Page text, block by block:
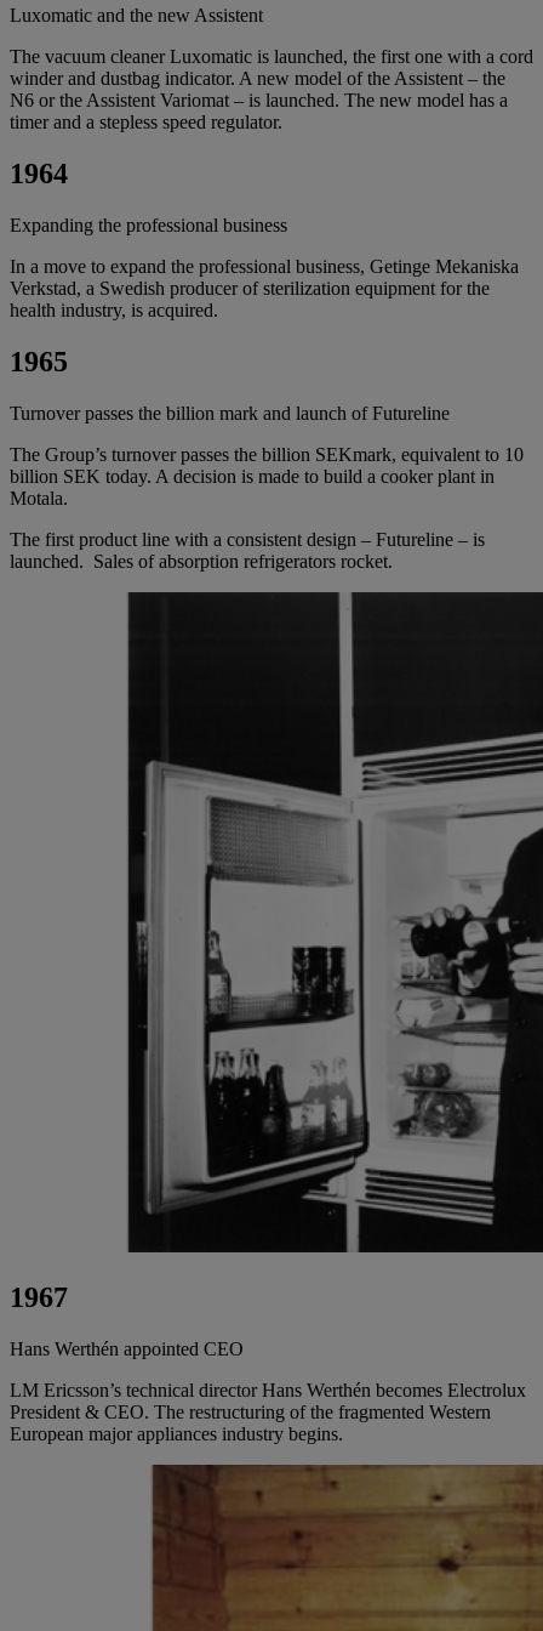
Luxomatic and the new Assistent
The vacuum cleaner Luxomatic is launched, the first one with a cord
winder and dustbag indicator. A new model of the Assistent – the
N6 or the Assistent Variomat – is launched. The new model has a
timer and a stepless speed regulator.
1964
Expanding the professional business
In a move to expand the professional business, Getinge Mekaniska
Verkstad, a Swedish producer of sterilization equipment for the
health industry, is acquired.
1965
Turnover passes the billion mark and launch of Futureline
The Group’s turnover passes the billion SEKmark, equivalent to 10
billion SEK today. A decision is made to build a cooker plant in
Motala.
The first product line with a consistent design – Futureline – is
launched. Sales of absorption refrigerators rocket.
1967
Hans Werthén appointed CEO
LM Ericsson’s technical director Hans Werthén becomes Electrolux
President & CEO. The restructuring of the fragmented Western
European major appliances industry begins.